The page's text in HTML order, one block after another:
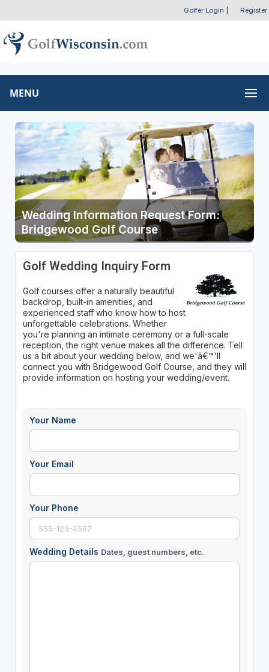
Golfer Login Register
MENU
Wedding Information Request Form:
Bridgewood Golf Course
Golf Wedding Inquiry Form
Golf courses offer a naturally beautiful
backdrop, built-in amenities, and
experienced staff who know how to host
unforgettable celebrations. Whether
you're planning an intimate ceremony or a full-scale
reception, the right venue makes all the difference. Tell
us a bit about your wedding below, and we'â€™'ll
connect you with Bridgewood Golf Course, and they will
provide information on hosting your wedding/event.
Your Name
Your Email
Your Phone
Wedding Details Dates, guest numbers, etc.